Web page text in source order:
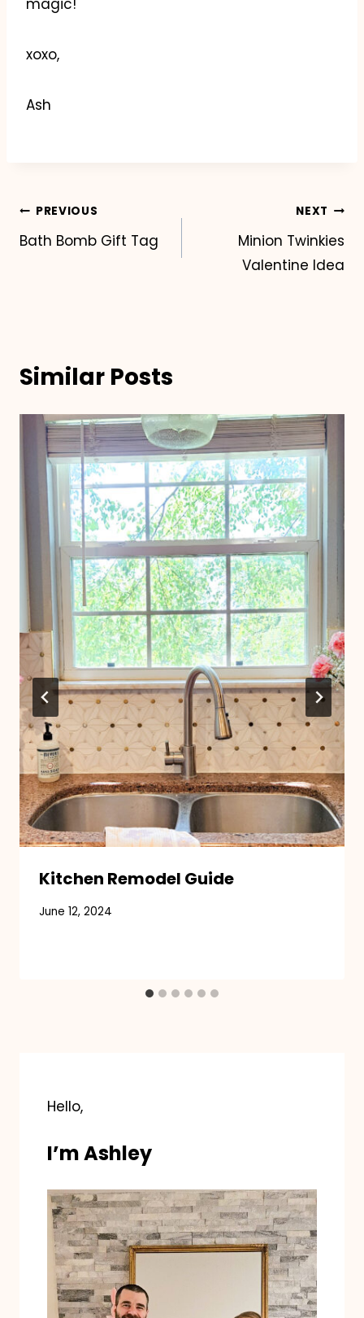
magic!
xoxo,
Ash
Post
navigation
PREVIOUS
Bath Bomb Gift Tag
NEXT
Minion Twinkies
Valentine Idea
Similar Posts
Kitchen Remodel Guide
June 12, 2024
Hello,
I’m Ashley